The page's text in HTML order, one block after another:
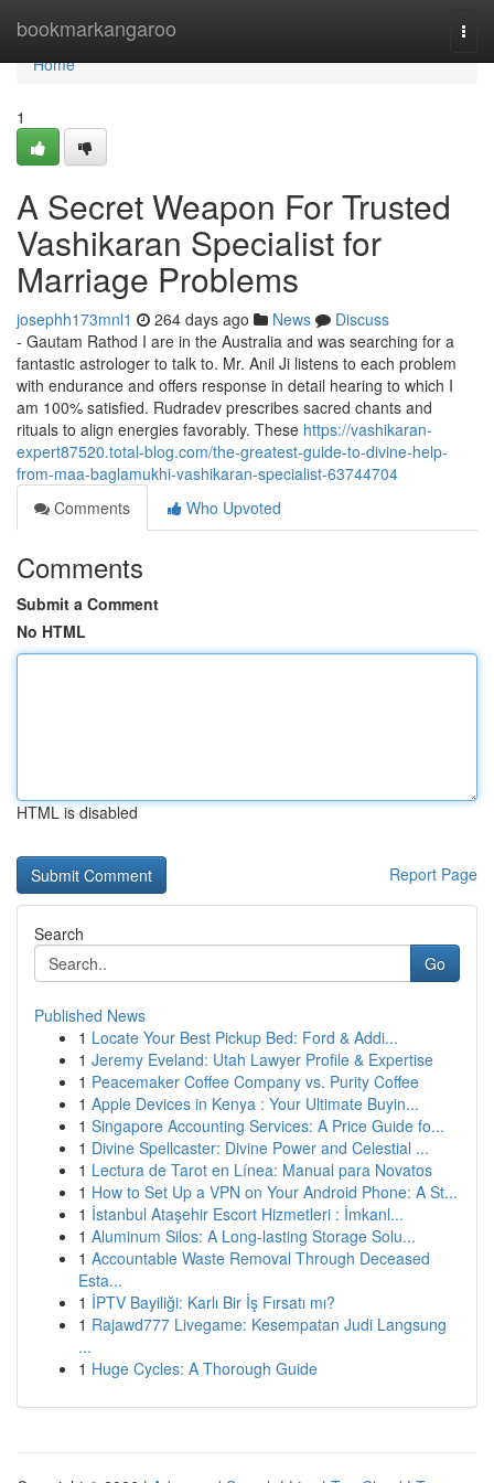
bookmarkangaroo
Home
Home
1
A Secret Weapon For Trusted
Vashikaran Specialist for
Marriage Problems
josephh173mnl1 264 days ago News
Discuss
- Gautam Rathod I are in the Australia and was searching for a
fantastic astrologer to talk to. Mr. Anil Ji listens to each problem
with endurance and offers response in detail hearing to which I
am 100% satisfied. Rudradev prescribes sacred chants and
rituals to align energies favorably. These https://vashikaran-
expert87520.total-blog.com/the-greatest-guide-to-divine-help-
from-maa-baglamukhi-vashikaran-specialist-63744704
Comments
Who Upvoted
Comments
Submit a Comment
No HTML
HTML is disabled
Report Page
Search
Go
Published News
1 Locate Your Best Pickup Bed: Ford & Addi...
1 Jeremy Eveland: Utah Lawyer Profile & Expertise
1 Peacemaker Coffee Company vs. Purity Coffee
1 Apple Devices in Kenya : Your Ultimate Buyin...
1 Singapore Accounting Services: A Price Guide fo...
1 Divine Spellcaster: Divine Power and Celestial ...
1 Lectura de Tarot en Línea: Manual para Novatos
1 How to Set Up a VPN on Your Android Phone: A St...
1 İstanbul Ataşehir Escort Hizmetleri : İmkanl...
1 Aluminum Silos: A Long-lasting Storage Solu...
1 Accountable Waste Removal Through Deceased
Esta...
1 İPTV Bayiliği: Karlı Bir İş Fırsatı mı?
1 Rajawd777 Livegame: Kesempatan Judi Langsung
...
1 Huge Cycles: A Thorough Guide